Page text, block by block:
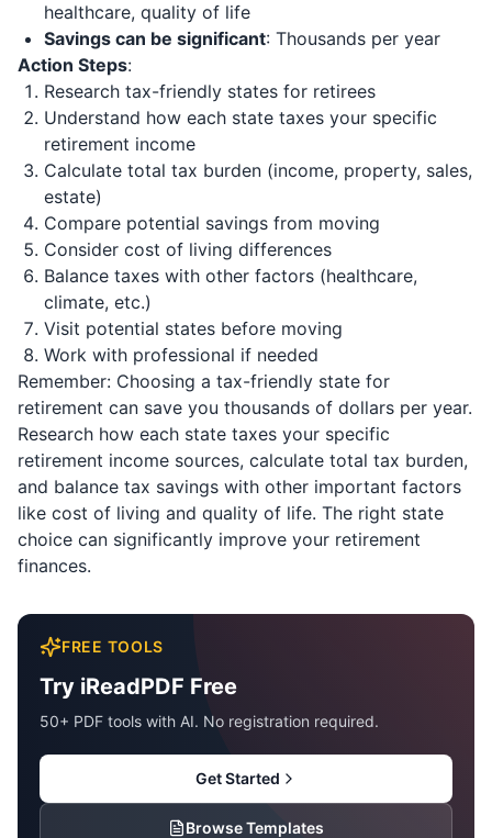
healthcare, quality of life
Savings can be significant: Thousands per year
Action Steps:
Research tax-friendly states for retirees
Understand how each state taxes your specific
retirement income
Calculate total tax burden (income, property, sales,
estate)
Compare potential savings from moving
Consider cost of living differences
Balance taxes with other factors (healthcare,
climate, etc.)
Visit potential states before moving
Work with professional if needed
Remember: Choosing a tax-friendly state for
retirement can save you thousands of dollars per year.
Research how each state taxes your specific
retirement income sources, calculate total tax burden,
and balance tax savings with other important factors
like cost of living and quality of life. The right state
choice can significantly improve your retirement
finances.
FREE TOOLS
Try iReadPDF Free
50+ PDF tools with AI. No registration required.
Get Started
Browse Templates